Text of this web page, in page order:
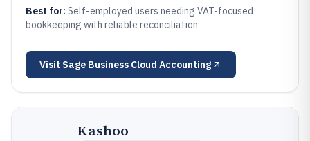
Best for: Self-employed users needing VAT-focused
bookkeeping with reliable reconciliation
Visit Sage Business Cloud Accounting
Kashoo